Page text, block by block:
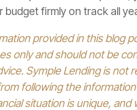
budget firmly on track all
provided in this blog
only and should not be
Symple Lending is not
following the
situation is unique,